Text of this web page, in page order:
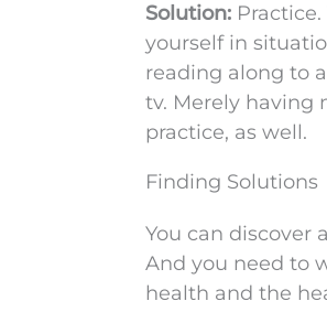
Solution:
yourself in
reading along to
tv. Merely having
practice, as well.
Finding Solutions
You can discover
And you need to
health and the